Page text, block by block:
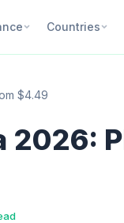
Countries
$4.49
2026: